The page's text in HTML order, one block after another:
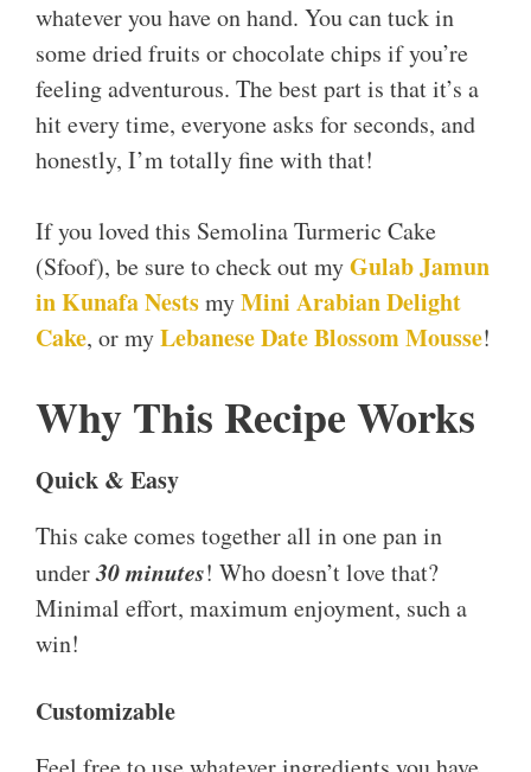
whatever you have on hand. You can tuck in
some dried fruits or chocolate chips if you’re
feeling adventurous. The best part is that it’s a
hit every time, everyone asks for seconds, and
honestly, I’m totally fine with that!
If you loved this Semolina Turmeric Cake
(Sfoof), be sure to check out myGulab Jamun
in Kunafa NestsmyMini Arabian Delight
Cake, or myLebanese Date Blossom Mousse!
Why This Recipe Works
Quick & Easy
This cake comes together all in one pan in
under30 minutes! Who doesn’t love that?
Minimal effort, maximum enjoyment, such a
win!
Customizable